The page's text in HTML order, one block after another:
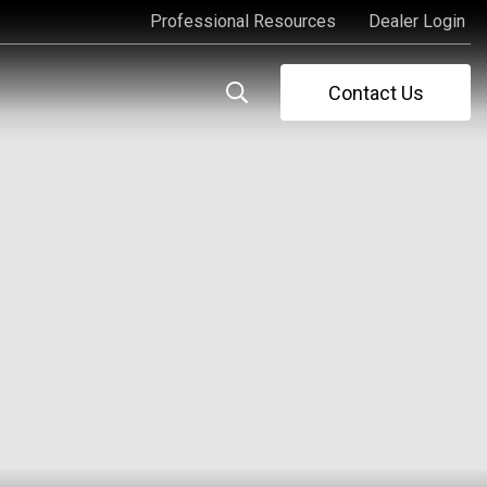
Professional Resources
Professional Resources
Dealer Login
Dealer Login
Contact Us